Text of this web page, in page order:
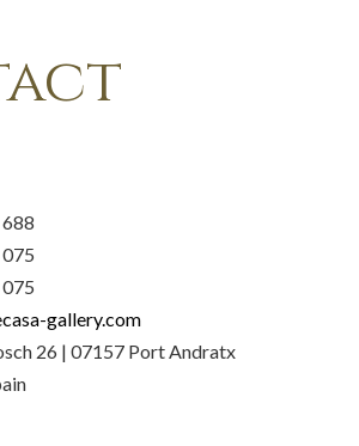
gallery.com
26 | 07157 Port Andratx